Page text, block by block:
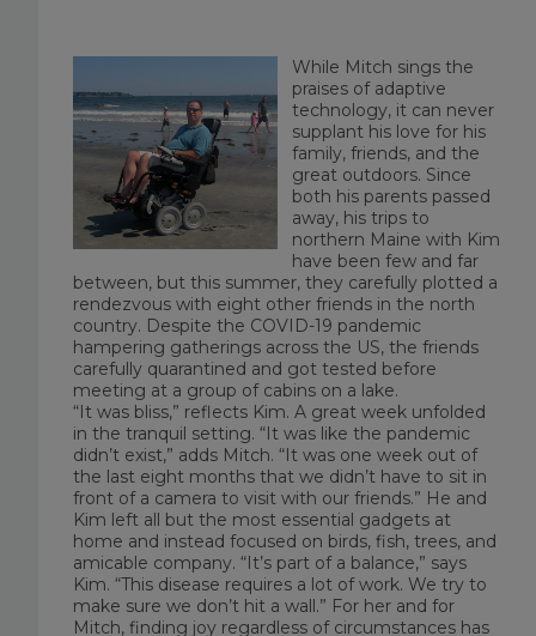
While Mitch sings the
praises of adaptive
technology, it can never
supplant his love for his
family, friends, and the
great outdoors. Since
both his parents passed
away, his trips to
northern Maine with Kim
have been few and far
between, but this summer, they carefully plotted a
rendezvous with eight other friends in the north
country. Despite the COVID-19 pandemic
hampering gatherings across the US, the friends
carefully quarantined and got tested before
meeting at a group of cabins on a lake.
“It was bliss,” reflects Kim. A great week unfolded
in the tranquil setting. “It was like the pandemic
didn’t exist,” adds Mitch. “It was one week out of
the last eight months that we didn’t have to sit in
front of a camera to visit with our friends.” He and
Kim left all but the most essential gadgets at
home and instead focused on birds, fish, trees, and
amicable company. “It’s part of a balance,” says
Kim. “This disease requires a lot of work. We try to
make sure we don’t hit a wall.” For her and for
Mitch, finding joy regardless of circumstances has